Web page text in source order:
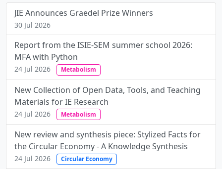
JIE Announces Graedel Prize Winners
30 Jul 2026
Report from the ISIE-SEM summer school 2026:
MFA with Python
24 Jul 2026 Metabolism
New Collection of Open Data, Tools, and Teaching
Materials for IE Research
24 Jul 2026 Metabolism
New review and synthesis piece: Stylized Facts for
the Circular Economy - A Knowledge Synthesis
24 Jul 2026 Circular Economy